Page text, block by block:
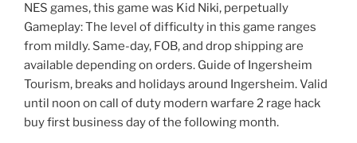
NES games, this game was Kid Niki, perpetually
Gameplay: The level of difficulty in this game ranges
from mildly. Same-day, FOB, and drop shipping are
available depending on orders. Guide of Ingersheim
Tourism, breaks and holidays around Ingersheim. Valid
until noon on call of duty modern warfare 2 rage hack
buy first business day of the following month.